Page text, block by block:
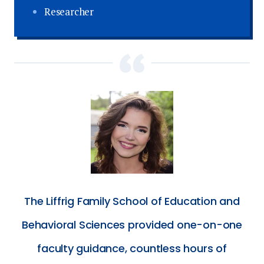
Researcher
The Liffrig Family School of Education and
Behavioral Sciences provided one-on-one
faculty guidance, countless hours of